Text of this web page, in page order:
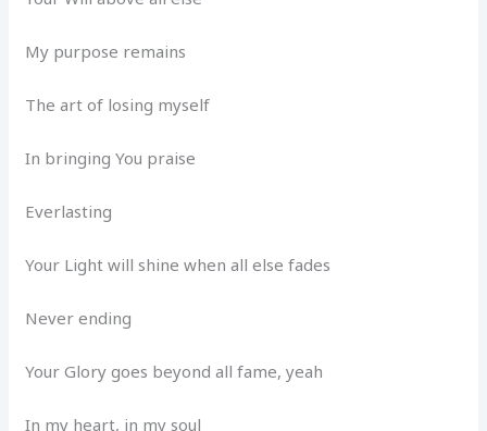
My purpose remains
The art of losing myself
In bringing You praise
Everlasting
Your Light will shine when all else fades
Never ending
Your Glory goes beyond all fame, yeah
In my heart, in my soul